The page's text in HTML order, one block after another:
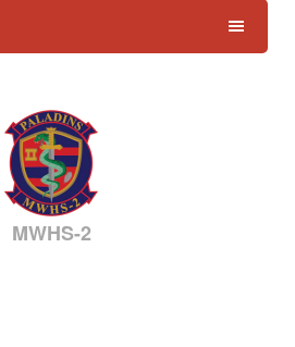
MWHS-2